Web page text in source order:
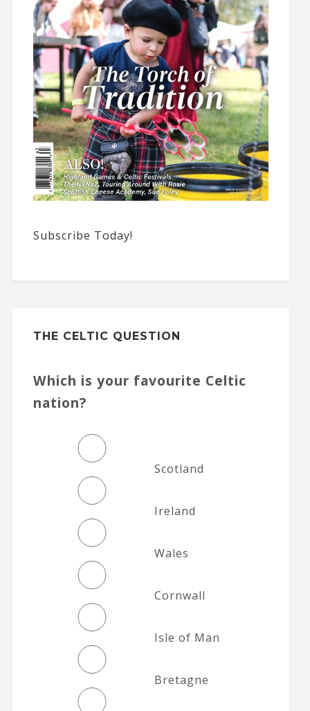
Subscribe Today!
THE CELTIC QUESTION
Which is your favourite Celtic
nation?
Scotland
Ireland
Wales
Cornwall
Isle of Man
Bretagne